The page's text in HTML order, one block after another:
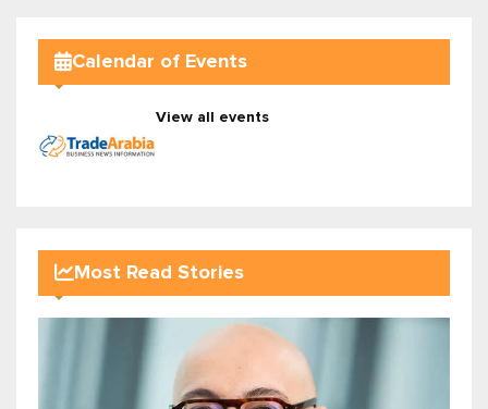
Calendar of Events
View all events
Most Read Stories